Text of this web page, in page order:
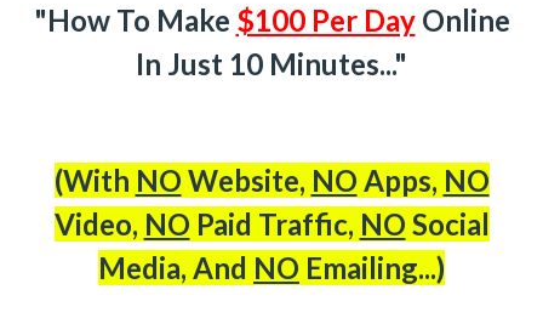
"How To Make $100 Per DayOnline
In Just 10 Minutes..."
(With NO Website, NO Apps, NO
Video, NO Paid Traffic, NO Social
Media, And NO Emailing...)